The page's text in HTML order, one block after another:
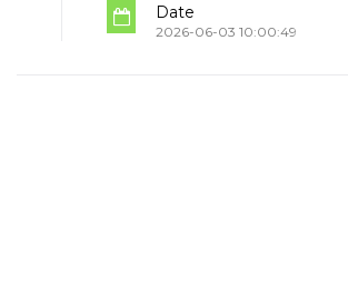
Date
2026-06-03 10:00:49